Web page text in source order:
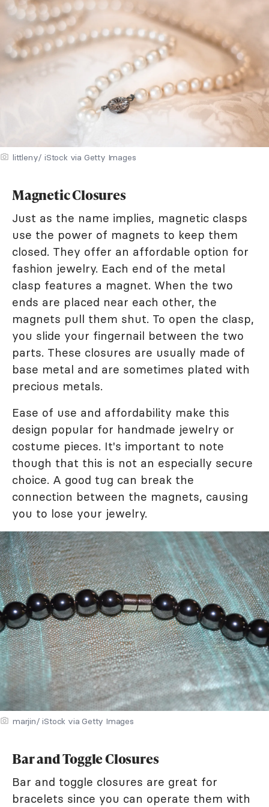
littleny/ iStock via Getty Images
Magnetic Closures
Just as the name implies, magnetic clasps
use the power of magnets to keep them
closed. They offer an affordable option for
fashion jewelry. Each end of the metal
clasp features a magnet. When the two
ends are placed near each other, the
magnets pull them shut. To open the clasp,
you slide your fingernail between the two
parts. These closures are usually made of
base metal and are sometimes plated with
precious metals.
Ease of use and affordability make this
design popular for handmade jewelry or
costume pieces. It's important to note
though that this is not an especially secure
choice. A good tug can break the
connection between the magnets, causing
you to lose your jewelry.
marjin/ iStock via Getty Images
Bar and Toggle Closures
Bar and toggle closures are great for
bracelets since you can operate them with